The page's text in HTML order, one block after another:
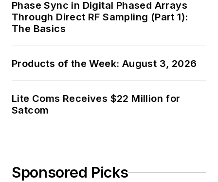
Phase Sync in Digital Phased Arrays
Through Direct RF Sampling (Part 1):
The Basics
Products of the Week: August 3, 2026
Lite Coms Receives $22 Million for
Satcom
Sponsored Picks